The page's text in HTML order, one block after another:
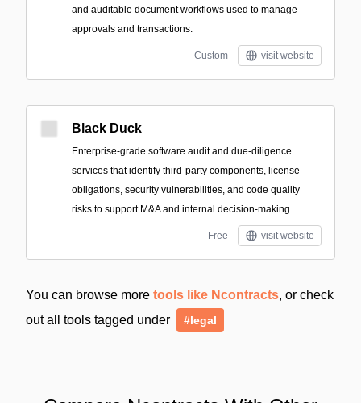
and auditable document workflows used to manage
approvals and transactions.
Custom visit website
Black Duck
Enterprise-grade software audit and due-diligence
services that identify third-party components, license
obligations, security vulnerabilities, and code quality
risks to support M&A and internal decision-making.
Free visit website
You can browse more tools like Ncontracts, or check
out all tools tagged under
#legal